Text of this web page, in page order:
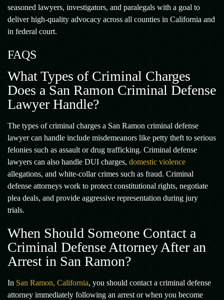
seasoned lawyers, investigators, and paralegals with a goal to
deliver high-quality advocacy across all counties in California and
in federal court.
FAQS
What Types of Criminal Charges
Does a San Ramon Criminal Defense
Lawyer Handle?
The types of criminal charges a San Ramon criminal defense
lawyer can handle include misdemeanors like petty theft to serious
felonies such as assault or drug trafficking. Criminal defense
lawyers can also handle DUI charges, domestic violence
allegations, and white-collar crimes such as fraud. Criminal
defense attorneys work to protect constitutional rights, negotiate
plea deals, and provide aggressive representation during jury
trials.
When Should Someone Contact a
Criminal Defense Attorney After an
Arrest in San Ramon?
In San Ramon, California, you should contact a criminal defense
attorney immediately following an arrest or when you become